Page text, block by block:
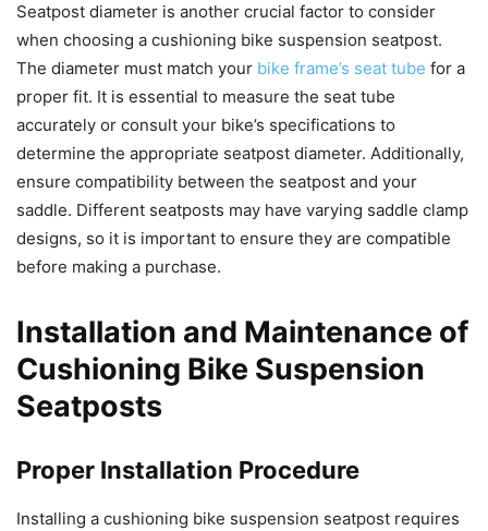
Seatpost diameter is another crucial factor to consider
when choosing a cushioning bike suspension seatpost.
The diameter must match your bike frame’s seat tube for a
proper fit. It is essential to measure the seat tube
accurately or consult your bike’s specifications to
determine the appropriate seatpost diameter. Additionally,
ensure compatibility between the seatpost and your
saddle. Different seatposts may have varying saddle clamp
designs, so it is important to ensure they are compatible
before making a purchase.
Installation and Maintenance of
Cushioning Bike Suspension
Seatposts
Proper Installation Procedure
Installing a cushioning bike suspension seatpost requires